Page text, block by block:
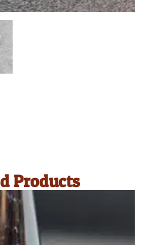
Products